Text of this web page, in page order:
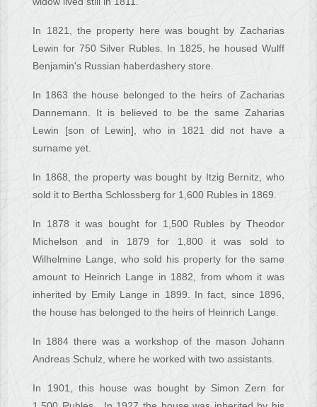
In 1821, the property here was bought by Zacharias
Lewin for 750 Silver Rubles. In 1825, he housed Wulff
Benjamin's Russian haberdashery store.
In 1863 the house belonged to the heirs of Zacharias
Dannemann. It is believed to be the same Zaharias
Lewin [son of Lewin], who in 1821 did not have a
surname yet.
In 1868, the property was bought by Itzig Bernitz, who
sold it to Bertha Schlossberg for 1,600 Rubles in 1869.
In 1878 it was bought for 1,500 Rubles by Theodor
Michelson and in 1879 for 1,800 it was sold to
Wilhelmine Lange, who sold his property for the same
amount to Heinrich Lange in 1882, from whom it was
inherited by Emily Lange in 1899. In fact, since 1896,
the house has belonged to the heirs of Heinrich Lange.
In 1884 there was a workshop of the mason Johann
Andreas Schulz, where he worked with two assistants.
In 1901, this house was bought by Simon Zern for